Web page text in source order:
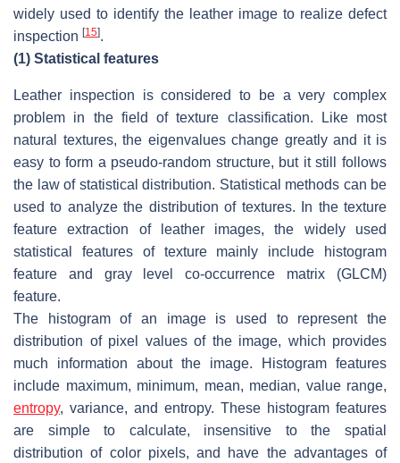
widely used to identify the leather image to realize defect
inspection [15].
(1) Statistical features
Leather inspection is considered to be a very complex
problem in the field of texture classification. Like most
natural textures, the eigenvalues change greatly and it is
easy to form a pseudo-random structure, but it still follows
the law of statistical distribution. Statistical methods can be
used to analyze the distribution of textures. In the texture
feature extraction of leather images, the widely used
statistical features of texture mainly include histogram
feature and gray level co-occurrence matrix (GLCM)
feature.
The histogram of an image is used to represent the
distribution of pixel values of the image, which provides
much information about the image. Histogram features
include maximum, minimum, mean, median, value range,
entropy, variance, and entropy. These histogram features
are simple to calculate, insensitive to the spatial
distribution of color pixels, and have the advantages of